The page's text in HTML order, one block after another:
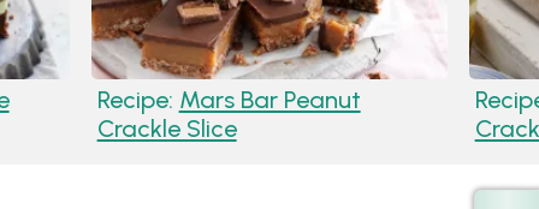
Recipe: Mars Bar Peanut
Crackle Slice